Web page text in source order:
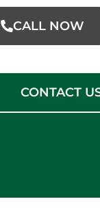
CALL NOW
CONTACT